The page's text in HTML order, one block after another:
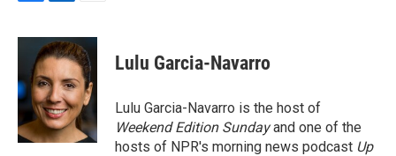
c
o
o
k
n
k
e
d
I
n
a
i
l
Lulu Garcia-Navarro
Lulu Garcia-Navarro is the host of
Weekend Edition Sundayand one of the
hosts of NPR's morning news podcast Up